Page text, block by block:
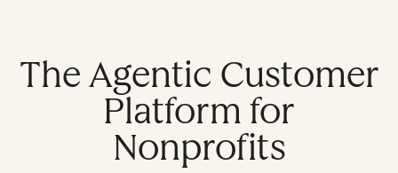
The Agentic Customer
Platform for
Nonprofits